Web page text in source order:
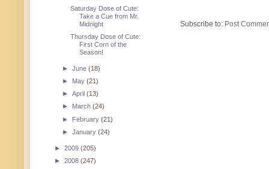
Subscribe to: Post
Saturday Dose of Cute:
Take a Cue from Mr.
Midnight
Thursday Dose of Cute:
First Corn of the
Season!
►June(18)
► May(21)
►April(13)
► March(24)
► February(21)
►January(24)
► 2009 (205)
► 2008 (247)